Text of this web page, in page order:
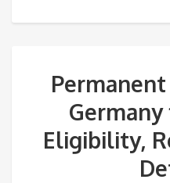
Eligibility,